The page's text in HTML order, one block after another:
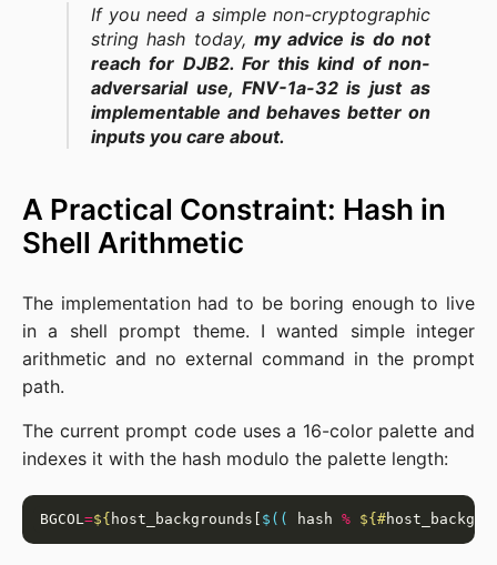
If you need a simple non-cryptographic
string hash today, my advice is do not
reach for DJB2. For this kind of non-
adversarial use, FNV-1a-32 is just as
implementable and behaves better on
inputs you care about.
A Practical Constraint: Hash in
Shell Arithmetic
The implementation had to be boring enough to live
in a shell prompt theme. I wanted simple integer
arithmetic and no external command in the prompt
path.
The current prompt code uses a 16-color palette and
indexes it with the hash modulo the palette length:
BGCOL=${ host_backgrounds[ $(( hash % ${#